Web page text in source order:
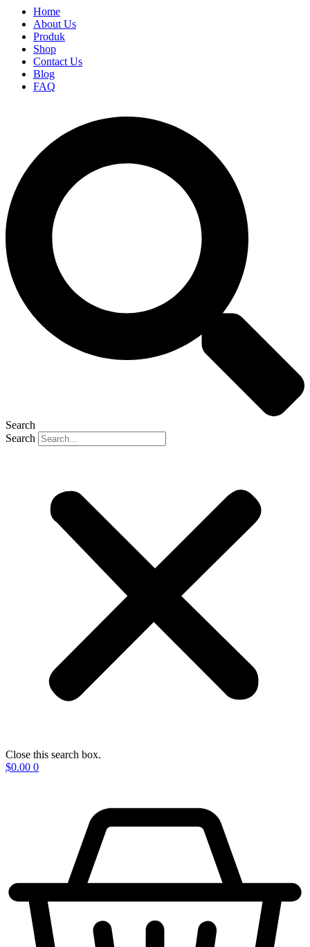
Home
About Us
Produk
Shop
Contact Us
Blog
FAQ
Search
Search
Close this search box.
$0.00 0